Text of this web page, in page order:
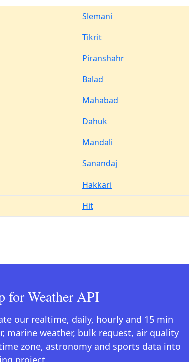
Slemani
Tikrit
Piranshahr
Balad
Mahabad
Dahuk
Mandali
Sanandaj
Hakkari
Hit
for Weather API
our realtime, daily, hourly and 15 min
marine weather, bulk request, air quality
zone, astronomy and sports data into